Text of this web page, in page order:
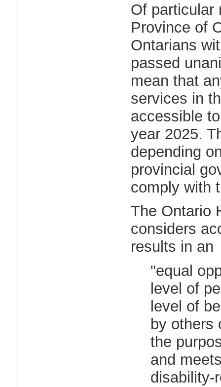
Of particular
Province of
Ontarians
passed
mean that
services in
accessible
year 2025.
depending
provincial
comply with
The Ontario
considers
results in an
"equal
level of
level of
by others
the
and
disability-